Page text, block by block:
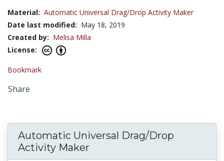
Material: Automatic Universal Drag/Drop Activity Maker
Date last modified: May 18, 2019
Created by: Melisa Milla
License:
Bookmark
Share
Automatic Universal Drag/Drop
Activity Maker